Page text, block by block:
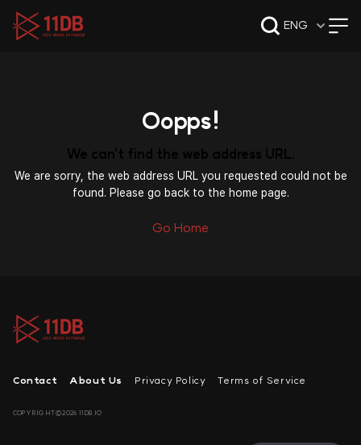
ENG
09:47
Oopps!
We can't find the web address URL.
We are sorry, the web address URL you requested could not be
found. Please go back to the home page.
Go Home
Contact About Us Privacy Policy Terms of Service
COPYRIGHT©2026 11DB.IO